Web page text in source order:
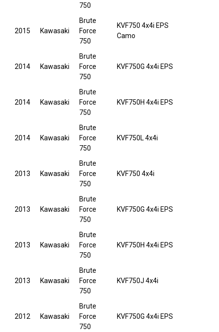
750
2015 Kawasaki
Brute
Force
750
KVF750 4x4i EPS
Camo
2014 Kawasaki
Brute
Force
750
KVF750G 4x4i EPS
2014 Kawasaki
Brute
Force
750
KVF750H 4x4i EPS
2014 Kawasaki
Brute
Force
750
KVF750L 4x4i
2013 Kawasaki
Brute
Force
750
KVF750 4x4i
2013 Kawasaki
Brute
Force
750
KVF750G 4x4i EPS
2013 Kawasaki
Brute
Force
750
KVF750H 4x4i EPS
2013 Kawasaki
Brute
Force
750
KVF750J 4x4i
2012 Kawasaki
Brute
Force
750
KVF750G 4x4i EPS